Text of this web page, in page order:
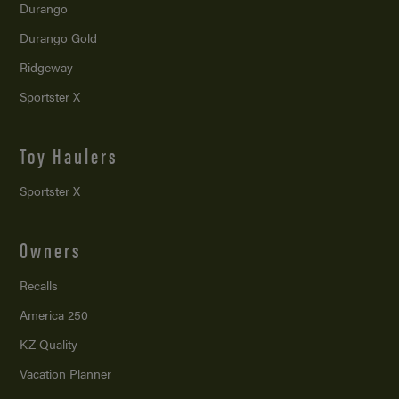
Durango
Durango Gold
Ridgeway
Sportster X
Toy Haulers
Sportster X
Owners
Recalls
America 250
KZ Quality
Vacation Planner